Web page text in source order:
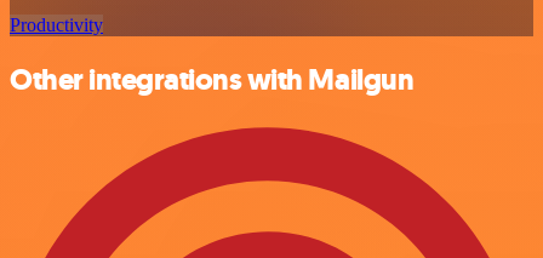
Productivity
Other integrations with Mailgun